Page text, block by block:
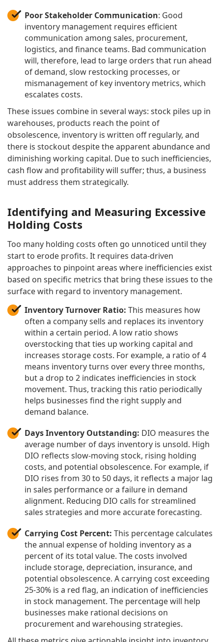
Poor Stakeholder Communication: Good
inventory management requires efficient
communication among sales, procurement,
logistics, and finance teams. Bad communication
will, therefore, lead to large orders that run ahead
of demand, slow restocking processes, or
mismanagement of key inventory metrics, which
escalates costs.
These issues combine in several ways: stock piles up in
warehouses, products reach the point of
obsolescence, inventory is written off regularly, and
there is stockout despite the apparent abundance and
diminishing working capital. Due to such inefficiencies,
cash flow and profitability will suffer; thus, a business
must address them strategically.
Identifying and Measuring Excessive
Holding Costs
Too many holding costs often go unnoticed until they
start to erode profits. It requires data-driven
approaches to pinpoint areas where inefficiencies exist
based on specific metrics that bring these issues to the
surface with regard to inventory management.
Inventory Turnover Ratio: This measures how
often a company sells and replaces its inventory
within a certain period. A low ratio shows
overstocking that ties up working capital and
increases storage costs. For example, a ratio of 4
means inventory turns over every three months,
but a drop to 2 indicates inefficiencies in stock
movement. Thus, tracking this ratio periodically
helps businesses find the right supply and
demand balance.
Days Inventory Outstanding: DIO measures the
average number of days inventory is unsold. High
DIO reflects slow-moving stock, rising holding
costs, and potential obsolescence. For example, if
DIO rises from 30 to 50 days, it reflects a major lag
in sales performance or a failure in demand
alignment. Reducing DIO calls for streamlined
sales strategies and more accurate forecasting.
Carrying Cost Percent: This percentage calculates
the annual expense of holding inventory as a
percent of its total value. The costs involved
include storage, depreciation, insurance, and
potential obsolescence. A carrying cost exceeding
25-30% is a red flag, an indication of inefficiencies
in stock management. The percentage will help
businesses make rational decisions on
procurement and warehousing strategies.